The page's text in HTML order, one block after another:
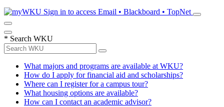
Sign in to access Email • Blackboard • TopNet
* Search WKU
What majors and programs are available at WKU?
How do I apply for financial aid and scholarships?
Where can I register for a campus tour?
What housing options are available?
How can I contact an academic advisor?